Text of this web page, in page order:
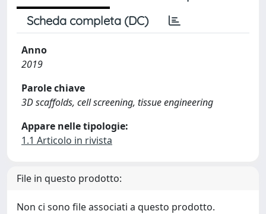
Scheda completa (DC)
Anno
2019
Parole chiave
3D scaffolds, cell screening, tissue engineering
Appare nelle tipologie:
1.1 Articolo in rivista
File in questo prodotto:
Non ci sono file associati a questo prodotto.